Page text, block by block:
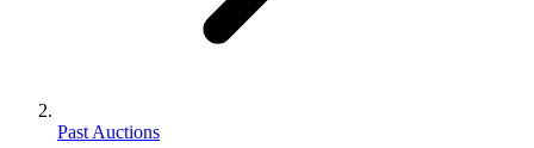
Past Auctions